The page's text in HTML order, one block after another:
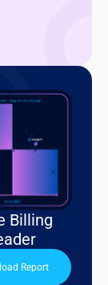
Billing
Report